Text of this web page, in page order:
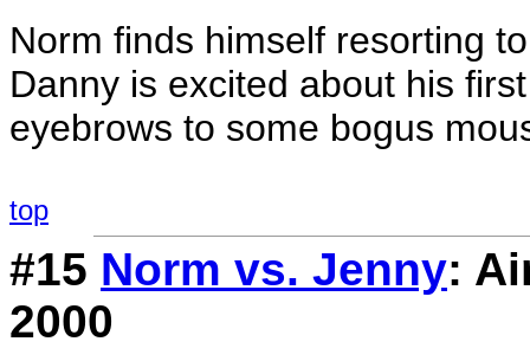
Norm finds himself resorting
Danny is excited about his
eyebrows to some bogus
top
#15 Norm vs. Jenny:
2000